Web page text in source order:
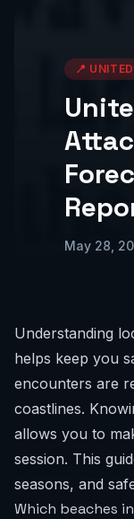
📍
May 28,
Understanding
helps keep you
encounters are
coastlines.
allows you to
session. This
seasons, and
Which beaches